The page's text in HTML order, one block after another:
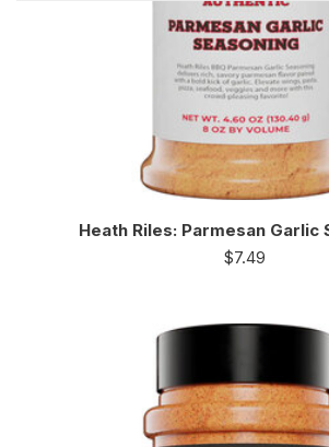
Heath Riles: Parmesan Garlic
$7.49